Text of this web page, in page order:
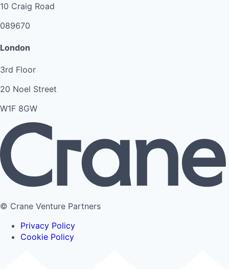
10 Craig Road
089670
London
3rd Floor
20 Noel Street
W1F 8GW
© Crane Venture Partners
Privacy Policy
Cookie Policy